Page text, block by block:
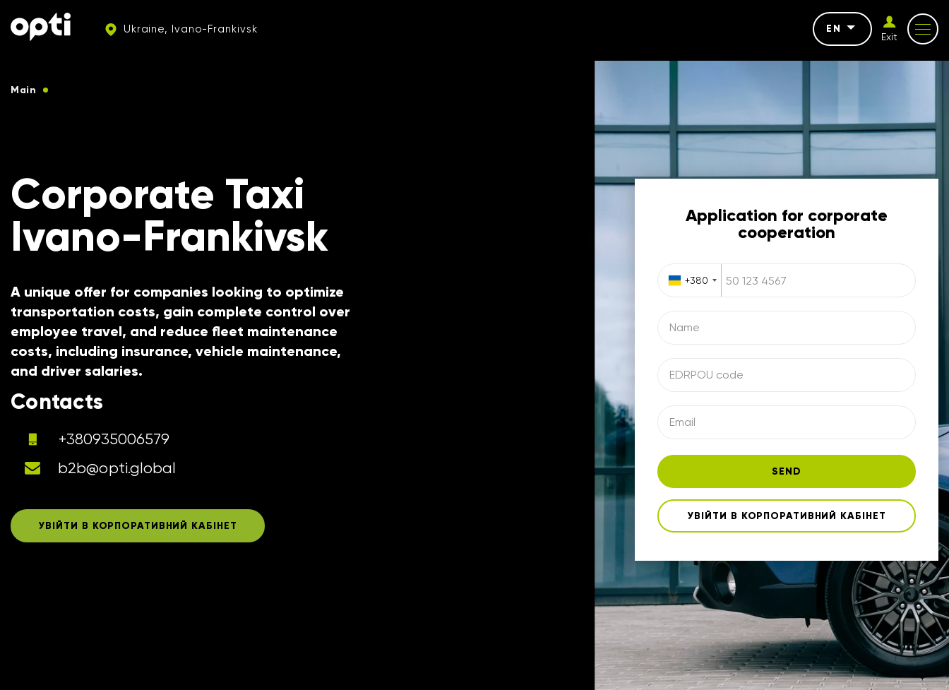
Ukraine, Ivano-Frankivsk EN
Exit
Main
Corporate Taxi
Ivano-Frankivsk
A unique offer for companies looking to optimize
transportation costs, gain complete control over
employee travel, and reduce fleet maintenance
costs, including insurance, vehicle maintenance,
and driver salaries.
Contacts
+380935006579
b2b@opti.global
УВІЙТИ В КОРПОРАТИВНИЙ КАБІНЕТ
Application for corporate
cooperation
+380
SEND
УВІЙТИ В КОРПОРАТИВНИЙ КАБІНЕТ